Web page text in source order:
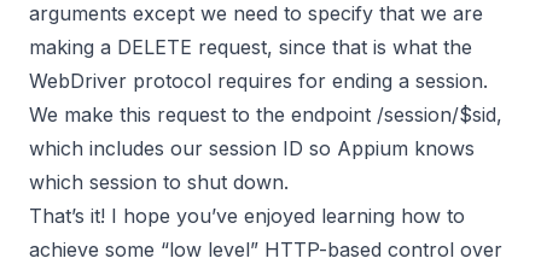
arguments except we need to specify that we are
making a DELETE request, since that is what the
WebDriver protocol requires for ending a session.
We make this request to the endpoint /session/$sid,
which includes our session ID so Appium knows
which session to shut down.
That’s it! I hope you’ve enjoyed learning how to
achieve some “low level” HTTP-based control over